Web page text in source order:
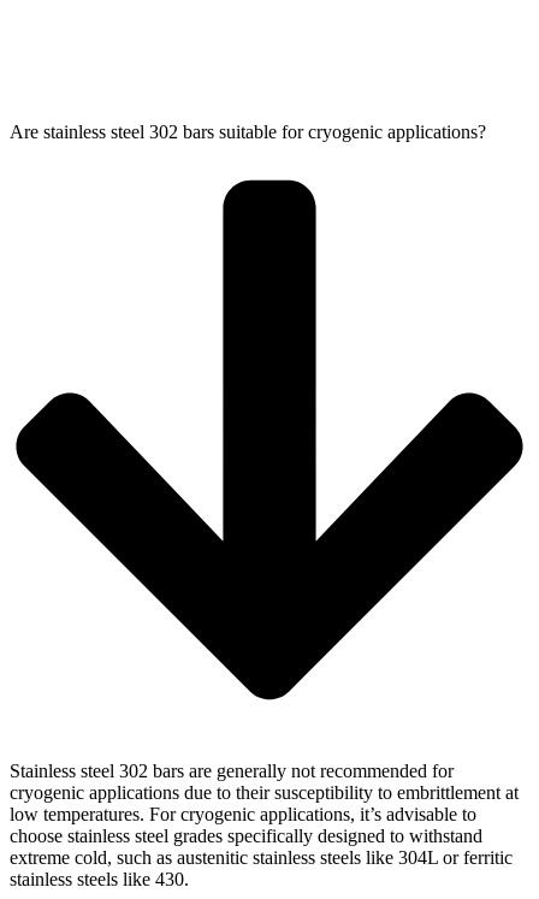
Are stainless steel 302 bars suitable for cryogenic applications?
Stainless steel 302 bars are generally not recommended for
cryogenic applications due to their susceptibility to embrittlement at
low temperatures. For cryogenic applications, it’s advisable to
choose stainless steel grades specifically designed to withstand
extreme cold, such as austenitic stainless steels like 304L or ferritic
stainless steels like 430.